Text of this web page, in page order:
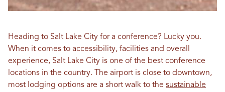
Heading to Salt Lake City for a conference? Lucky you.
When it comes to accessibility, facilities and overall
experience, Salt Lake City is one of the best conference
locations in the country. The airport is close to downtown,
most lodging options are a short walk to the sustainable